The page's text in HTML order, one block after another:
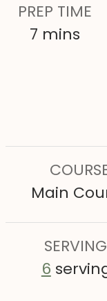
PREP TIME
7 m
e
mins
Main
6